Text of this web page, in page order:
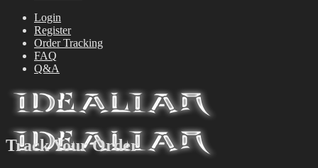
Login
Register
Order Tracking
FAQ
Q&A
Track Your Order